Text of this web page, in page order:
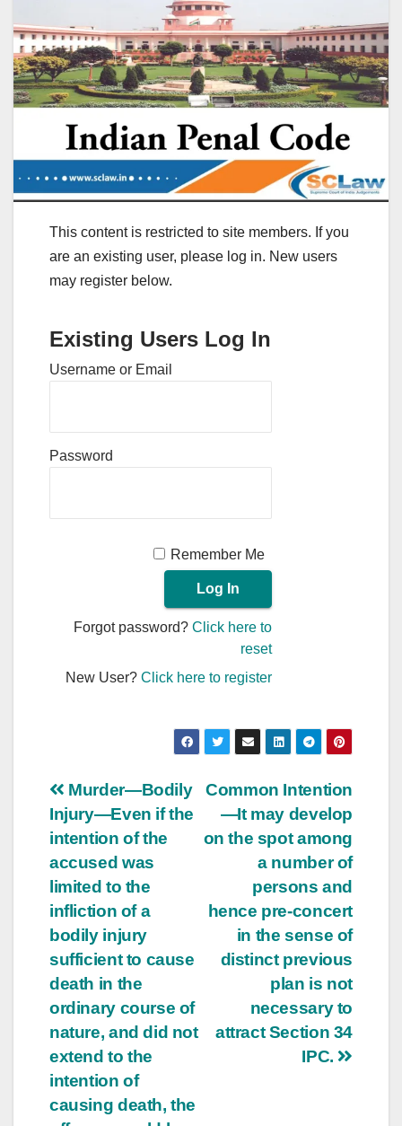
This content is restricted to site members. If you
are an existing user, please log in. New users
may register below.
Existing Users Log In
Username or Email
Password
Remember Me
Forgot password?Click here to
reset
New User?Click here to register
Post
navigation
Common Intention
—It may develop
on the spot among
a number of
persons and
hence pre-concert
in the sense of
distinct previous
plan is not
necessary to
attract Section 34
IPC.
Murder—Bodily
Injury—Even if the
intention of the
accused was
limited to the
infliction of a
bodily injury
sufficient to cause
death in the
ordinary course of
nature, and did not
extend to the
intention of
causing death, the